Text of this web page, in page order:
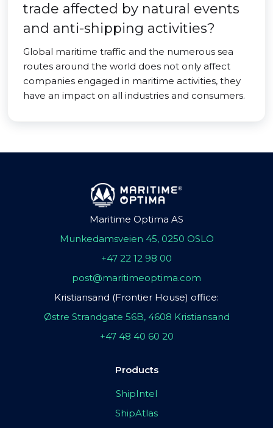
trade affected by natural events
and anti-shipping activities?
Global maritime traffic and the numerous sea
routes around the world does not only affect
companies engaged in maritime activities, they
have an impact on all industries and consumers.
Maritime Optima AS
Munkedamsveien 45, 0250 OSLO
+47 22 12 98 00
post@maritimeoptima.com
Kristiansand (Frontier House) office:
Østre Strandgate 56B, 4608 Kristiansand
+47 48 40 60 20
Products
ShipIntel
ShipAtlas